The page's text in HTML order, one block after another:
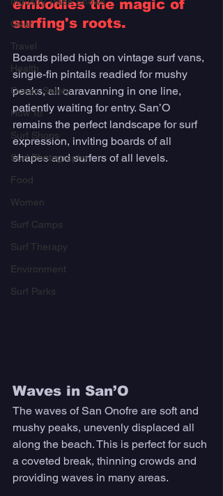
Gear
Travel
Health
Ocean Safety
How To
Surf Shops
Surf Photography
Food
Women
Surf Camps
Surf Therapy
Environment
Surf Parks
embodies the magic of
surfing's roots.
Boards piled high on vintage surf vans,
single-fin pintails readied for mushy
peaks, all caravanning in one line,
patiently waiting for entry. San’O
remains the perfect landscape for surf
expression, inviting boards of all
shapes and surfers of all levels.
Waves in San’O
The waves of San Onofre are soft and
mushy peaks, unevenly displaced all
along the beach. This is perfect for such
a coveted break, thinning crowds and
providing waves in many areas.